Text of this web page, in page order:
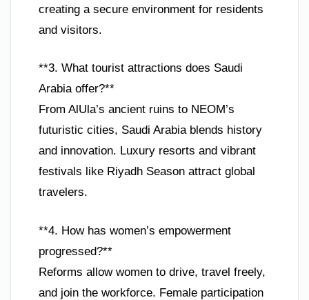
creating a secure environment for residents
and visitors.
**3. What tourist attractions does Saudi
Arabia offer?**
From AlUla’s ancient ruins to NEOM’s
futuristic cities, Saudi Arabia blends history
and innovation. Luxury resorts and vibrant
festivals like Riyadh Season attract global
travelers.
**4. How has women’s empowerment
progressed?**
Reforms allow women to drive, travel freely,
and join the workforce. Female participation